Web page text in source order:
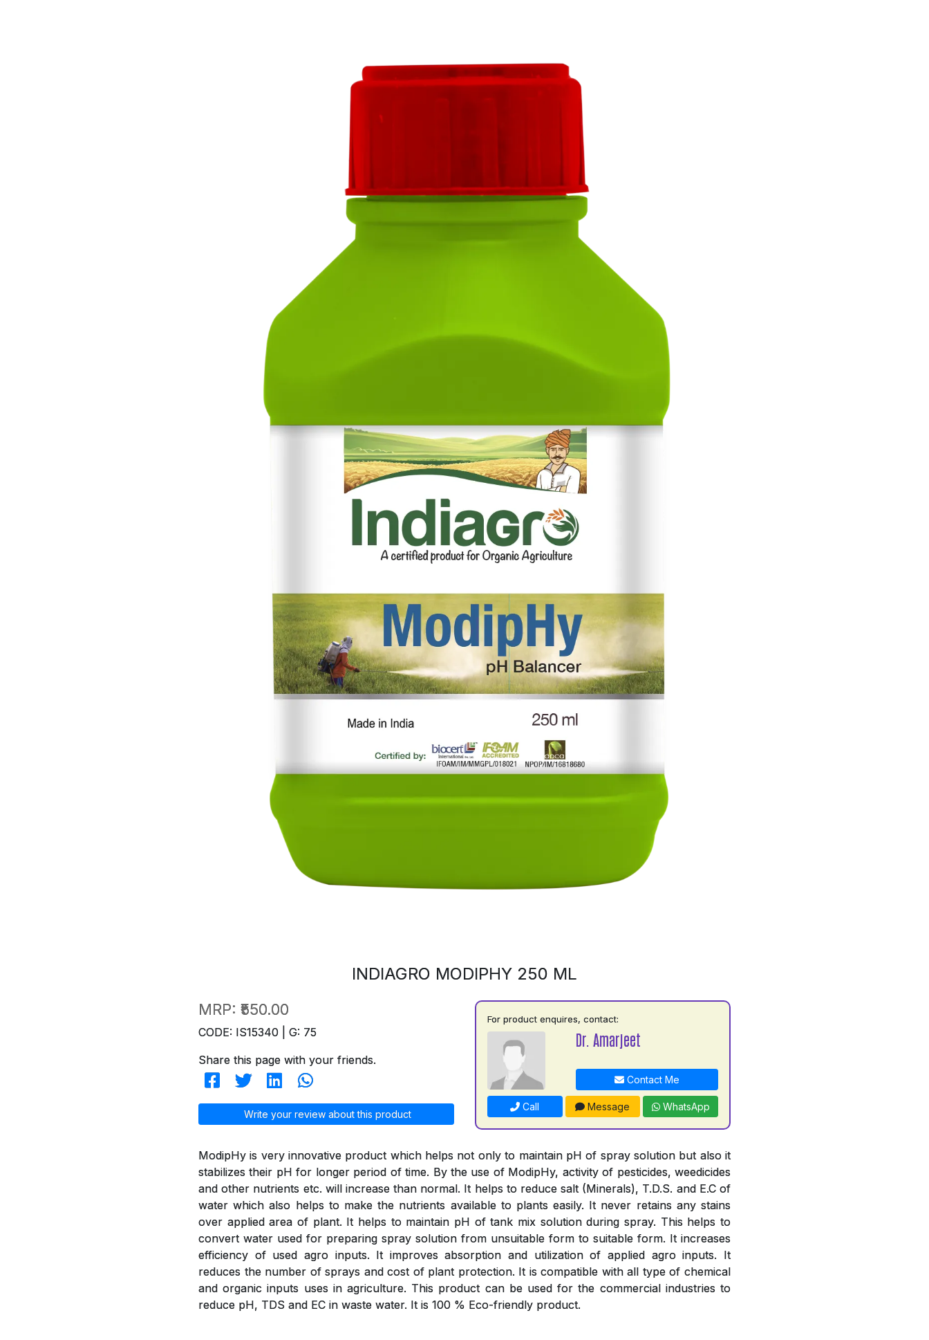
INDIAGRO MODIPHY 250 ML
MRP: ₹550.00
CODE: IS15340 | G: 75
Share this page with your friends.
Write your review about this product
For product enquires, contact:
Dr. Amarjeet
Contact Me
Call Message WhatsApp
ModipHy is very innovative product which helps not only to maintain pH of spray solution but also it
stabilizes their pH for longer period of time. By the use of ModipHy, activity of pesticides, weedicides
and other nutrients etc. will increase than normal. It helps to reduce salt (Minerals), T.D.S. and E.C of
water which also helps to make the nutrients available to plants easily. It never retains any stains
over applied area of plant. It helps to maintain pH of tank mix solution during spray. This helps to
convert water used for preparing spray solution from unsuitable form to suitable form. It increases
efficiency of used agro inputs. It improves absorption and utilization of applied agro inputs. It
reduces the number of sprays and cost of plant protection. It is compatible with all type of chemical
and organic inputs uses in agriculture. This product can be used for the commercial industries to
reduce pH, TDS and EC in waste water. It is 100 % Eco-friendly product.